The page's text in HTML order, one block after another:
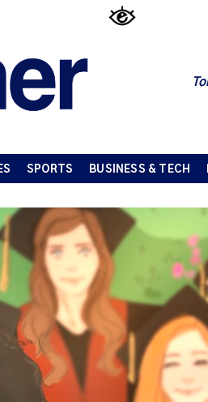
SPORTS BUSINESS & TECH